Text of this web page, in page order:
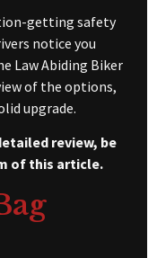
getting safety
notice you
Law Abiding Biker
of the options,
upgrade.
review, be
of this article.